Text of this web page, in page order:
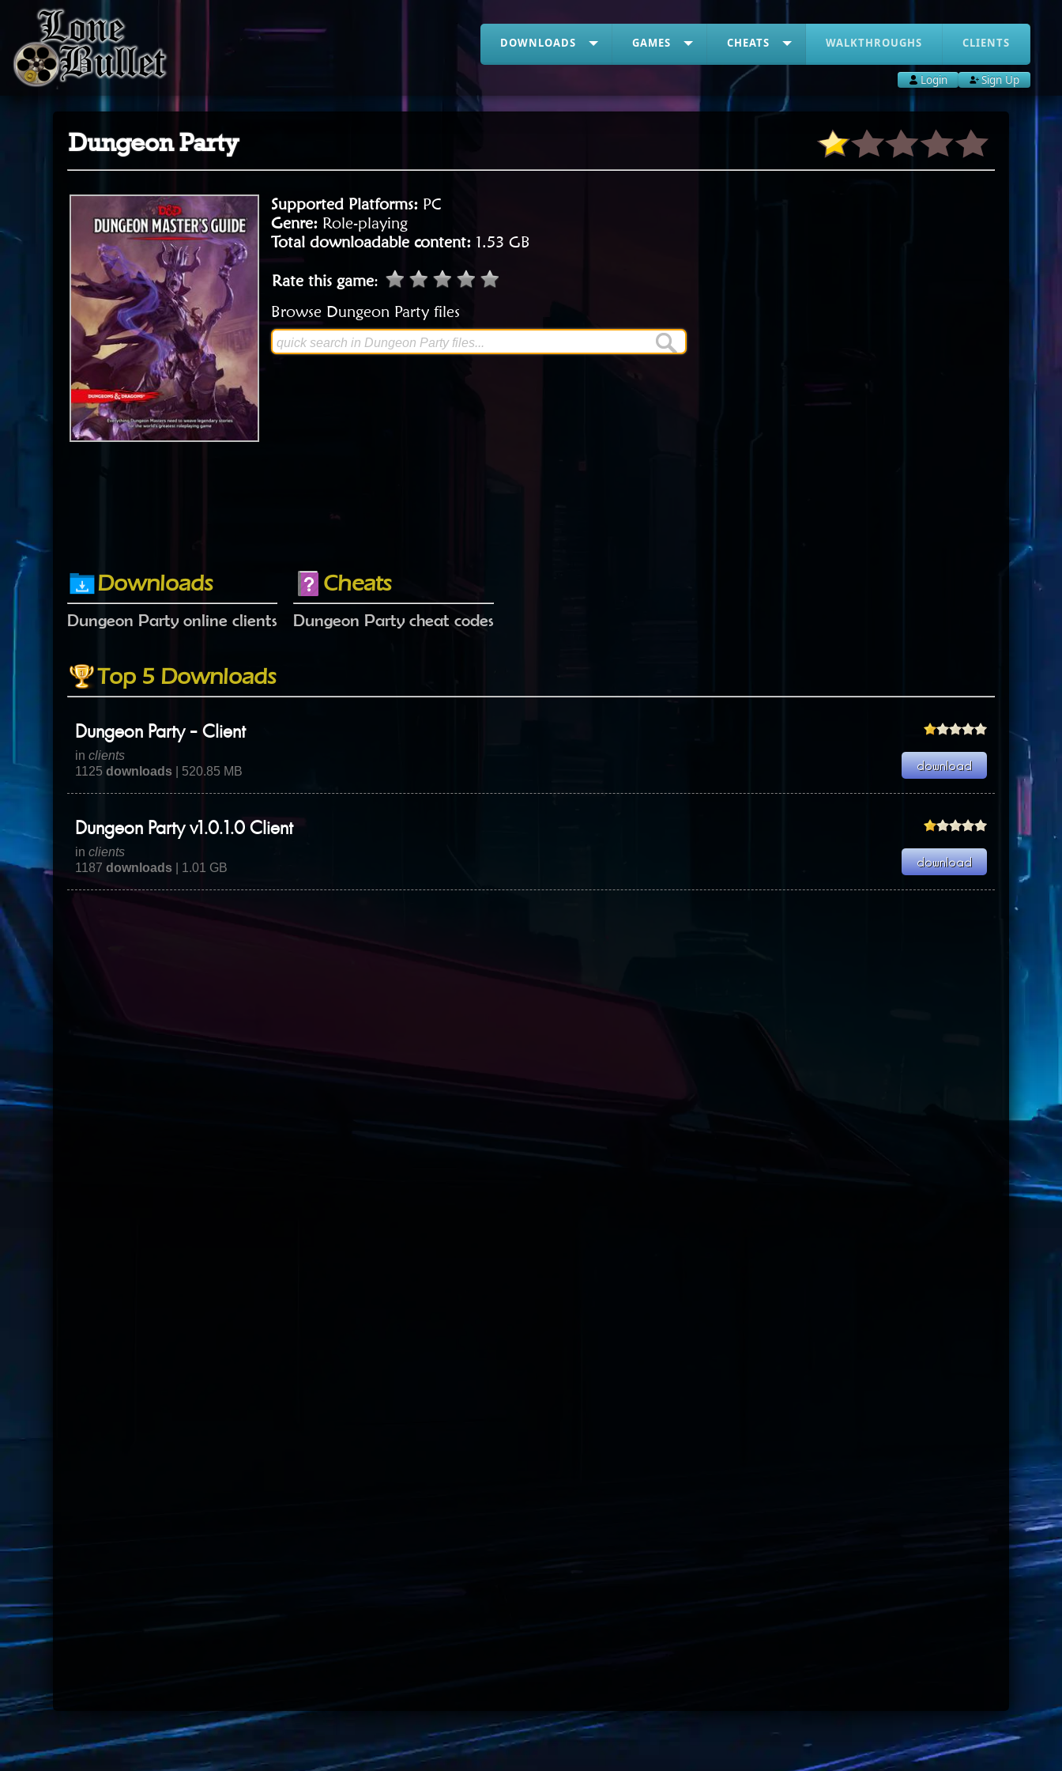
DOWNLOADS GAMES CHEATS WALKTHROUGHS CLIENTS
Login Sign Up
Dungeon Party
Supported Platforms: PC
Genre: Role-playing
Total downloadable content: 1.53 GB
Rate this game:
Browse Dungeon Party files
Downloads
Dungeon Party online clients
Cheats
Dungeon Party cheat codes
Top 5 Downloads
Dungeon Party - Client
inclients
1125downloads | 520.85 MB
Dungeon Party v1.0.1.0 Client
inclients
1187downloads | 1.01 GB